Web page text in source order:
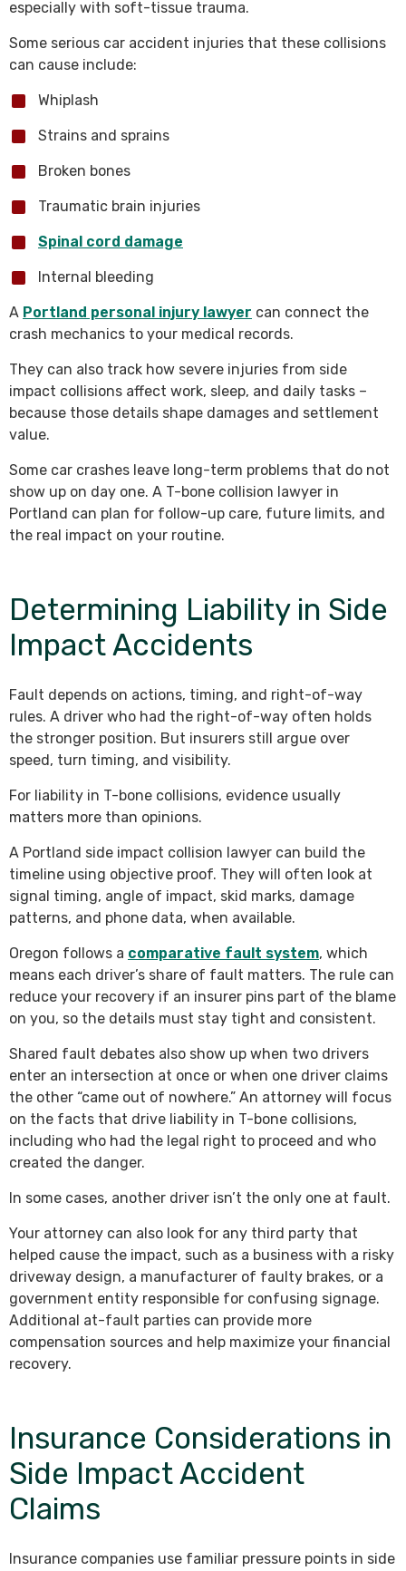
especially with soft-tissue trauma.
Some serious car accident injuries that these collisions
can cause include:
Whiplash
Strains and sprains
Broken bones
Traumatic brain injuries
Spinal cord damage
Internal bleeding
A Portland personal injury lawyer can connect the
crash mechanics to your medical records.
They can also track how severe injuries from side
impact collisions affect work, sleep, and daily tasks –
because those details shape damages and settlement
value.
Some car crashes leave long-term problems that do not
show up on day one. A T-bone collision lawyer in
Portland can plan for follow-up care, future limits, and
the real impact on your routine.
Determining Liability in Side
Impact Accidents
Fault depends on actions, timing, and right-of-way
rules. A driver who had the right-of-way often holds
the stronger position. But insurers still argue over
speed, turn timing, and visibility.
For liability in T-bone collisions, evidence usually
matters more than opinions.
A Portland side impact collision lawyer can build the
timeline using objective proof. They will often look at
signal timing, angle of impact, skid marks, damage
patterns, and phone data, when available.
Oregon follows a comparative fault system, which
means each driver’s share of fault matters. The rule can
reduce your recovery if an insurer pins part of the blame
on you, so the details must stay tight and consistent.
Shared fault debates also show up when two drivers
enter an intersection at once or when one driver claims
the other “came out of nowhere.” An attorney will focus
on the facts that drive liability in T-bone collisions,
including who had the legal right to proceed and who
created the danger.
In some cases, another driver isn’t the only one at fault.
Your attorney can also look for any third party that
helped cause the impact, such as a business with a risky
driveway design, a manufacturer of faulty brakes, or a
government entity responsible for confusing signage.
Additional at-fault parties can provide more
compensation sources and help maximize your financial
recovery.
Insurance Considerations in
Side Impact Accident
Claims
Insurance companies use familiar pressure points in side